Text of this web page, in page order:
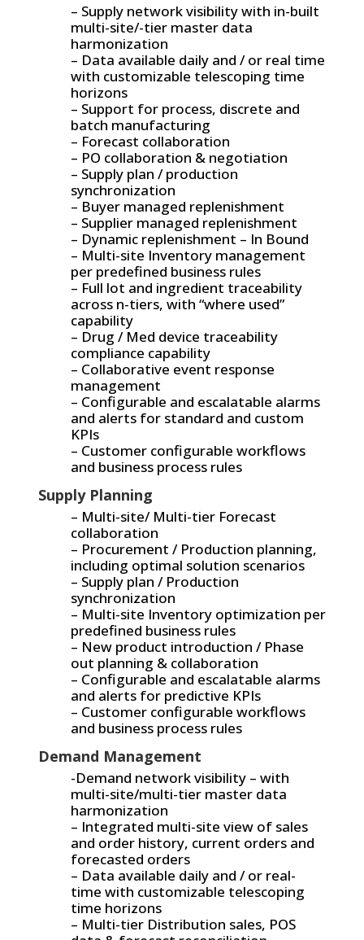
– Supply network visibility with in-built
multi-site/-tier master data
harmonization
– Data available daily and / or real time
with customizable telescoping time
horizons
– Support for process, discrete and
batch manufacturing
– Forecast collaboration
– PO collaboration & negotiation
– Supply plan / production
synchronization
– Buyer managed replenishment
– Supplier managed replenishment
– Dynamic replenishment – In Bound
– Multi-site Inventory management
per predefined business rules
– Full lot and ingredient traceability
across n-tiers, with “where used”
capability
– Drug / Med device traceability
compliance capability
– Collaborative event response
management
– Configurable and escalatable alarms
and alerts for standard and custom
KPIs
– Customer configurable workflows
and business process rules
Supply Planning
– Multi-site/ Multi-tier Forecast
collaboration
– Procurement / Production planning,
including optimal solution scenarios
– Supply plan / Production
synchronization
– Multi-site Inventory optimization per
predefined business rules
– New product introduction / Phase
out planning & collaboration
– Configurable and escalatable alarms
and alerts for predictive KPIs
– Customer configurable workflows
and business process rules
Demand Management
-Demand network visibility – with
multi-site/multi-tier master data
harmonization
– Integrated multi-site view of sales
and order history, current orders and
forecasted orders
– Data available daily and / or real-
time with customizable telescoping
time horizons
– Multi-tier Distribution sales, POS